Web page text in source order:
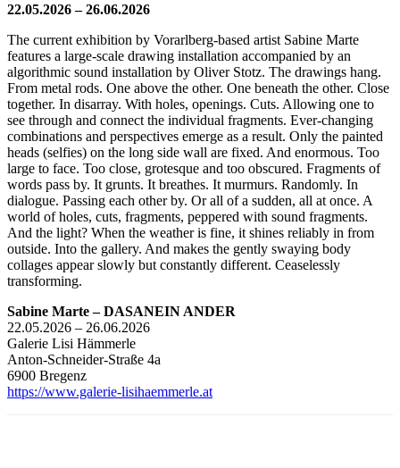
22.05.2026 – 26.06.2026
The current exhibition by Vorarlberg-based artist Sabine Marte
features a large-scale drawing installation accompanied by an
algorithmic sound installation by Oliver Stotz. The drawings hang.
From metal rods. One above the other. One beneath the other. Close
together. In disarray. With holes, openings. Cuts. Allowing one to
see through and connect the individual fragments. Ever-changing
combinations and perspectives emerge as a result. Only the painted
heads (selfies) on the long side wall are fixed. And enormous. Too
large to face. Too close, grotesque and too obscured. Fragments of
words pass by. It grunts. It breathes. It murmurs. Randomly. In
dialogue. Passing each other by. Or all of a sudden, all at once. A
world of holes, cuts, fragments, peppered with sound fragments.
And the light? When the weather is fine, it shines reliably in from
outside. Into the gallery. And makes the gently swaying body
collages appear slowly but constantly different. Ceaselessly
transforming.
Sabine Marte – DASANEIN ANDER
22.05.2026 – 26.06.2026
Galerie Lisi Hämmerle
Anton-Schneider-Straße 4a
6900 Bregenz
https://www.galerie-lisihaemmerle.at